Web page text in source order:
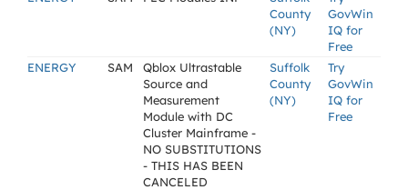
County
(NY)
GovWin
IQ for
Free
ENERGY
SAM
Qblox Ultrastable
Source and
Measurement
Module with DC
Cluster Mainframe -
NO SUBSTITUTIONS
- THIS HAS BEEN
CANCELED
Suffolk
County
(NY)
Try
GovWin
IQ for
Free